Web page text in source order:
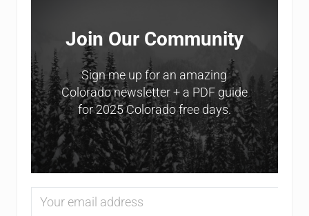
Join Our Community
Sign me up for an amazing
Colorado newsletter + a PDF guide
for 2025 Colorado free days.